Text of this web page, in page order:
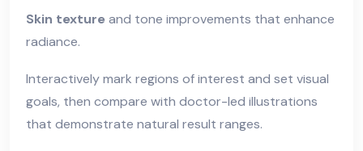
Skin texture and tone improvements that enhance
radiance.
Interactively mark regions of interest and set visual
goals, then compare with doctor-led illustrations
that demonstrate natural result ranges.